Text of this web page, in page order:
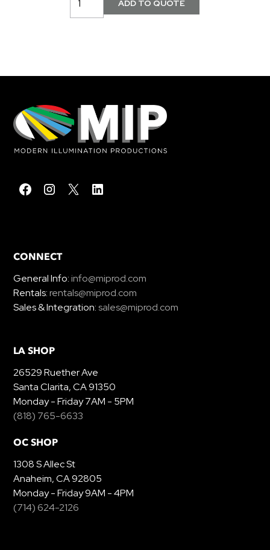
CONNECT
General Info:info@miprod.com
Rentals:rentals@miprod.com
Sales & Integration:sales@miprod.com
LA SHOP
26529 Ruether Ave
Santa Clarita, CA 91350
Monday - Friday 7AM - 5PM
(818) 765-6633
OC SHOP
1308 S Allec St
Anaheim, CA 92805
Monday - Friday 9AM - 4PM
(714) 624-2126